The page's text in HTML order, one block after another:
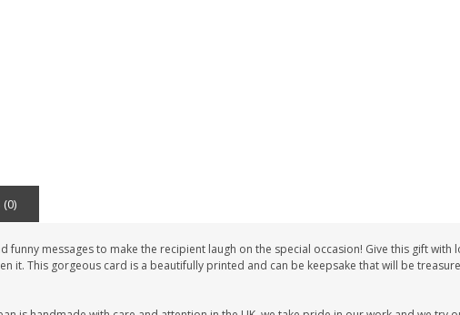
(0)
funny messages to make the recipient laugh on the special occasion! Give this gift with
it. This gorgeous card is a beautifully printed and can be keepsake that will be